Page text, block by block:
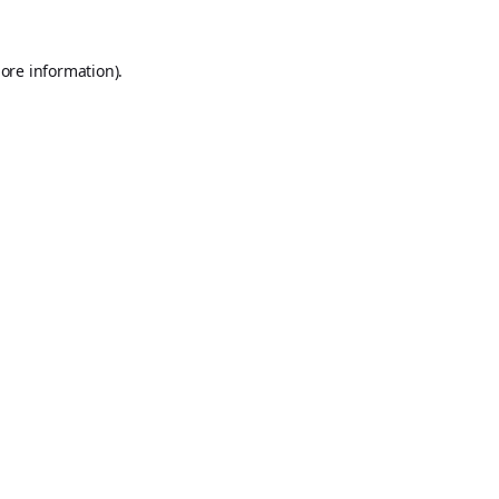
information).